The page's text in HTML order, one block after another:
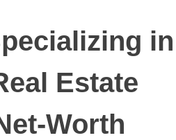
in
Estate
Worth